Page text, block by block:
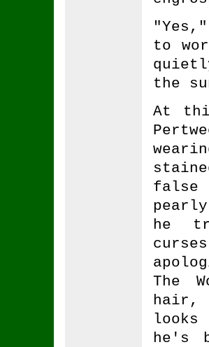
to
the
At
he
The
hair,
looks
he's